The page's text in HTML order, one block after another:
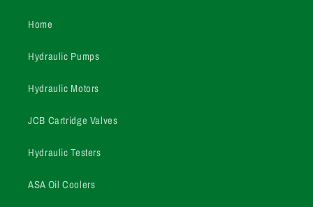
Home
Hydraulic Pumps
Hydraulic Motors
JCB Cartridge Valves
Hydraulic Testers
ASA Oil Coolers